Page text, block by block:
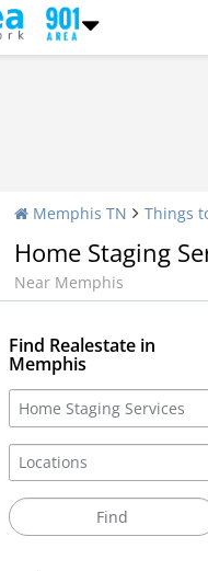
Memphis TN Things
Home Staging
Near Memphis
Find Realestate in
Memphis